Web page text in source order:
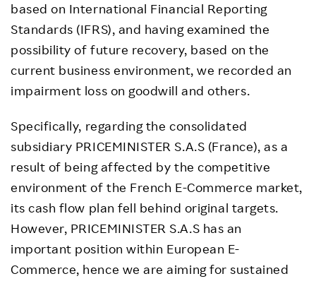
based on International Financial Reporting
Standards (IFRS), and having examined the
possibility of future recovery, based on the
current business environment, we recorded an
impairment loss on goodwill and others.
Specifically, regarding the consolidated
subsidiary PRICEMINISTER S.A.S (France), as a
result of being affected by the competitive
environment of the French E-Commerce market,
its cash flow plan fell behind original targets.
However, PRICEMINISTER S.A.S has an
important position within European E-
Commerce, hence we are aiming for sustained